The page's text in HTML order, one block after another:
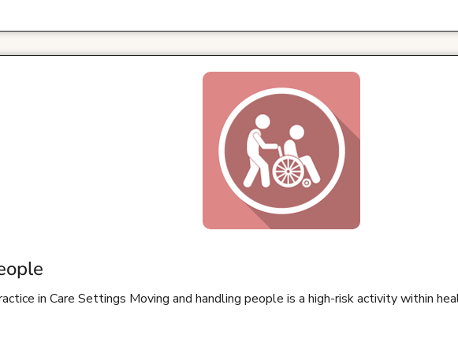
in Care Settings Moving and handling people is a high-risk activity within